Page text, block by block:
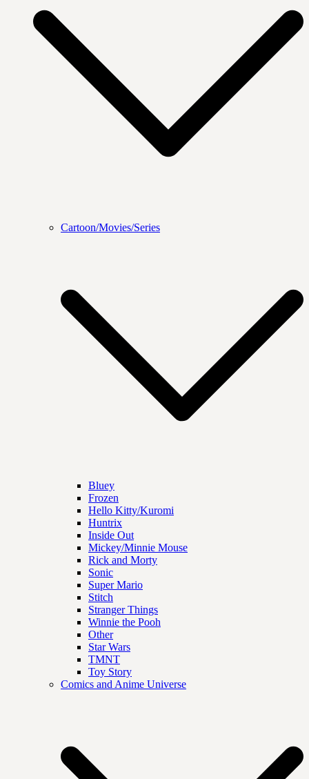
Cartoon/Movies/Series
Bluey
Frozen
Hello Kitty/Kuromi
Huntrix
Inside Out
Mickey/Minnie Mouse
Rick and Morty
Sonic
Super Mario
Stitch
Stranger Things
Winnie the Pooh
Other
Star Wars
TMNT
Toy Story
Comics and Anime Universe